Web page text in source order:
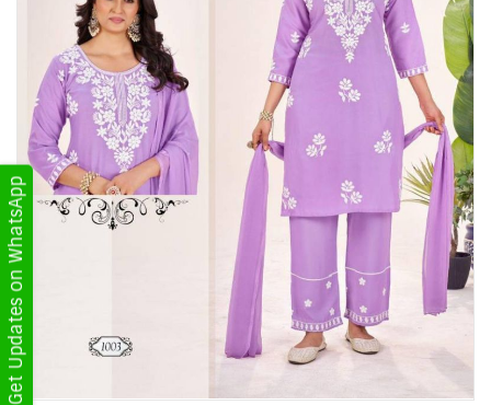
Get Updates on WhatsApp